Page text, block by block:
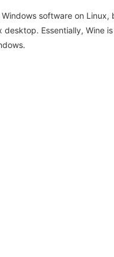
software on
desktop. Essentially, Wine